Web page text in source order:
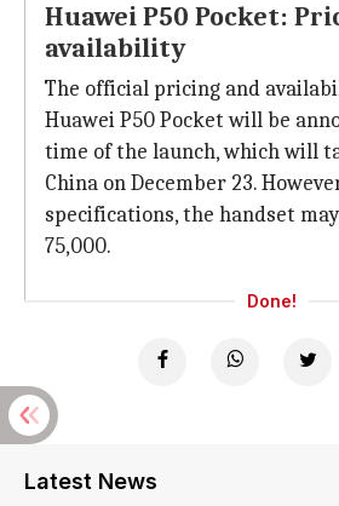
Huawei P50 Pocket:
availability
The official pricing and
Huawei P50 Pocket will be
time of the launch, which will
China on December 23.
specifications, the handset
75,000.
Done!
Latest News